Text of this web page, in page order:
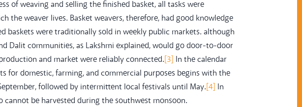
of weaving and selling the finished basket, all tasks were
the weaver lives. Basket weavers, therefore, had good knowledge
baskets were traditionally sold in weekly public markets. although
Dalit communities, as Lakshmi explained, would go door-to-door
and market were reliably connected.[3] In the calendar
for domestic, farming, and commercial purposes begins with the
followed by intermittent local festivals until May.[4] In
cannot be harvested during the southwest monsoon.